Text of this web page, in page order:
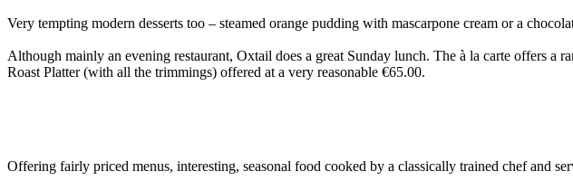
Very tempting modern desserts too – steamed orange pudding with mascarpone cream or a
Although mainly an evening restaurant, Oxtail does a great Sunday lunch. The à la carte offers
Roast Platter (with all the trimmings) offered at a very reasonable €65.00.
Offering fairly priced menus, interesting, seasonal food cooked by a classically trained chef and